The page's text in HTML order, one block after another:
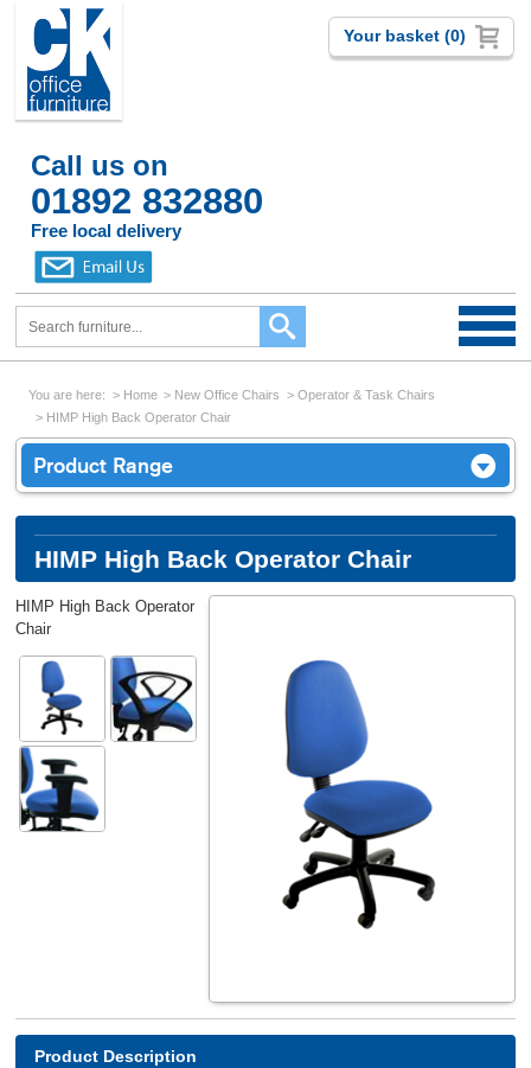
Call us on
01892 832880
Free local delivery
Your basket (0)
You are here: Home New Office Chairs
Operator & Task Chairs
HIMP High Back Operator Chair
Product Range
HIMP High Back Operator Chair
HIMP High Back Operator
Chair
Product Description